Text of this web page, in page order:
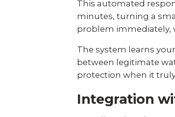
This automated
minutes, turning a
problem immediately,
The system learns
between legitimate
protection when it
Integration